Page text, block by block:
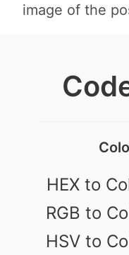
image of the
HEX to
RGB to
HSV to